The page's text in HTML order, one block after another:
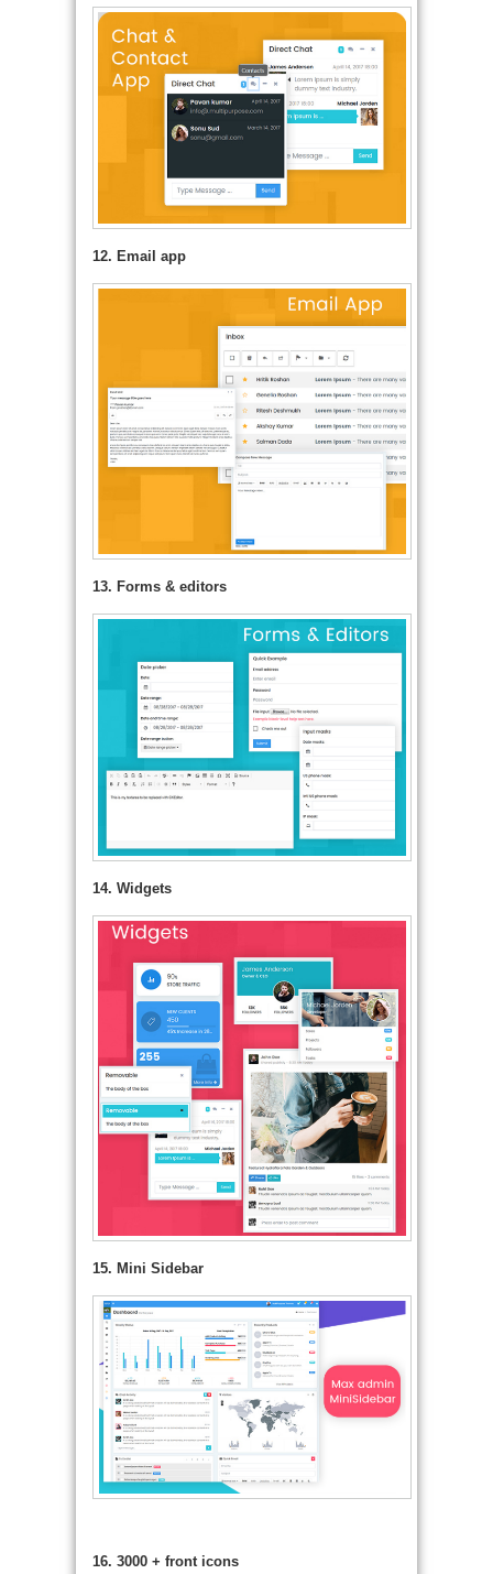
12. Email app
13. Forms & editors
14. Widgets
15. Mini Sidebar
16. 3000 + front icons